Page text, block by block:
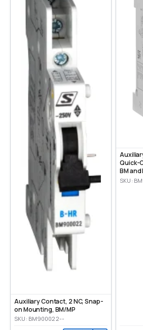
Auxiliary Contact, 2 NC, Snap-
on Mounting, ВМ/МР
SKU: BM900022--
Quick-
BM and
SKU: